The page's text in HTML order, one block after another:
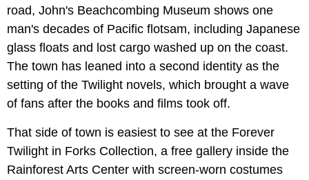
road, John's Beachcombing Museum shows one
man's decades of Pacific flotsam, including Japanese
glass floats and lost cargo washed up on the coast.
The town has leaned into a second identity as the
setting of the Twilight novels, which brought a wave
of fans after the books and films took off.
That side of town is easiest to see at the Forever
Twilight in Forks Collection, a free gallery inside the
Rainforest Arts Center with screen-worn costumes